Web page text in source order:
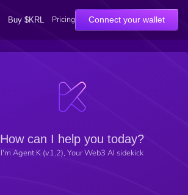
Buy $KRL Pricing Connect your wallet
How can I help you today?
I'm Agent K (v1.2), Your Web3 AI sidekick